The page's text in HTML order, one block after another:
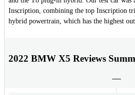
Inscription, combining the top Inscription
hybrid powertrain, which has the highest
2022 BMW X5 Reviews